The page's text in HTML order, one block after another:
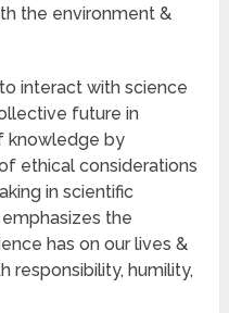
the environment &
interact with science
future in
knowledge by
ethical considerations
in scientific
the
has on our lives &
responsibility, humility,